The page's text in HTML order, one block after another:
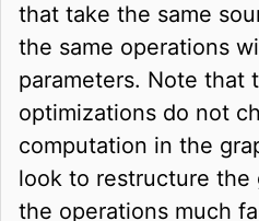
that take the same
the same operations
parameters. Note that
optimizations do not
computation in the
look to restructure the
the operations much